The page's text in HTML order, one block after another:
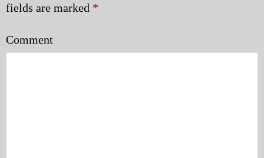
fields are marked *
Comment